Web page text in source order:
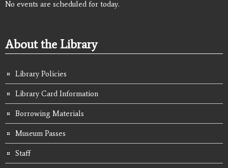
No events are scheduled for today.
About the Library
Library Policies
Library Card Information
Borrowing Materials
Museum Passes
Staff